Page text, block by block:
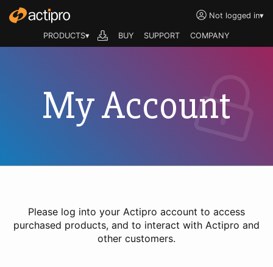
Not logged in▾
PRODUCTS▾ BUY SUPPORT COMPANY
My Account
Please log into your Actipro account to access
purchased products, and to interact with Actipro and
other customers.